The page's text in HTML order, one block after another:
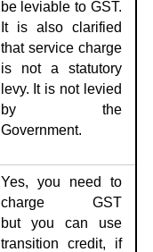
be leviable to GST.
It is also clarified
that service charge
is not a statutory
levy. It is not levied
by the
Government.
Yes, you need to
charge GST
but you can use
transition credit, if